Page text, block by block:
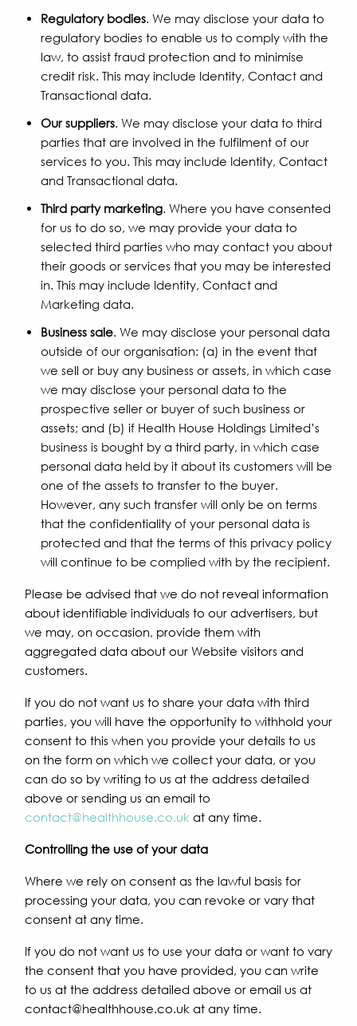
Regulatory bodies. We may disclose your data to
regulatory bodies to enable us to comply with the
law, to assist fraud protection and to minimise
credit risk. This may include Identity, Contact and
Transactional data.
Our suppliers. We may disclose your data to third
parties that are involved in the fulfilment of our
services to you. This may include Identity, Contact
and Transactional data.
Third party marketing. Where you have consented
for us to do so, we may provide your data to
selected third parties who may contact you about
their goods or services that you may be interested
in. This may include Identity, Contact and
Marketing data.
Business sale. We may disclose your personal data
outside of our organisation: (a) in the event that
we sell or buy any business or assets, in which case
we may disclose your personal data to the
prospective seller or buyer of such business or
assets; and (b) if Health House Holdings Limited’s
business is bought by a third party, in which case
personal data held by it about its customers will be
one of the assets to transfer to the buyer.
However, any such transfer will only be on terms
that the confidentiality of your personal data is
protected and that the terms of this privacy policy
will continue to be complied with by the recipient.
Please be advised that we do not reveal information
about identifiable individuals to our advertisers, but
we may, on occasion, provide them with
aggregated data about our Website visitors and
customers.
If you do not want us to share your data with third
parties, you will have the opportunity to withhold your
consent to this when you provide your details to us
on the form on which we collect your data, or you
can do so by writing to us at the address detailed
above or sending us an email to
contact@healthhouse.co.uk at any time.
Controlling the use of your data
Where we rely on consent as the lawful basis for
processing your data, you can revoke or vary that
consent at any time.
If you do not want us to use your data or want to vary
the consent that you have provided, you can write
to us at the address detailed above or email us at
contact@healthhouse.co.uk at any time.